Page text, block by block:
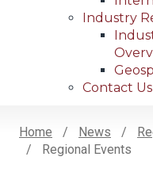
Industry
Contact Us
Breadcrumb
Home News
Regional Events